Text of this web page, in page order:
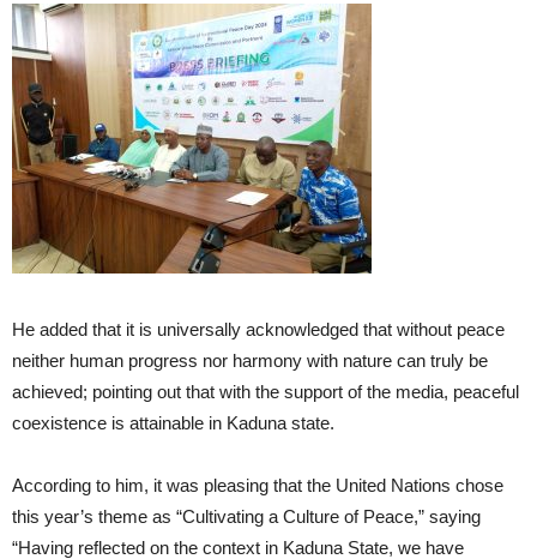
He added that it is universally acknowledged that without peace
neither human progress nor harmony with nature can truly be
achieved; pointing out that with the support of the media, peaceful
coexistence is attainable in Kaduna state.
According to him, it was pleasing that the United Nations chose
this year’s theme as “Cultivating a Culture of Peace,” saying
“Having reflected on the context in Kaduna State, we have